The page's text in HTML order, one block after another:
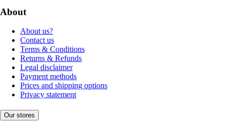
About
About us?
Contact us
Terms & Conditions
Returns & Refunds
Legal disclaimer
Payment methods
Prices and shipping options
Privacy statement
Our stores